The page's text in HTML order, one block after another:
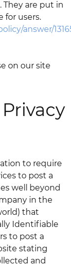
They are put in
for users.
answer/
on our site
to require
to post a
well beyond
in the
that
Identifiable
to post a
stating
and